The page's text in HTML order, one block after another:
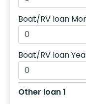
Boat/RV loan
Boat/RV loan
Other loan 1